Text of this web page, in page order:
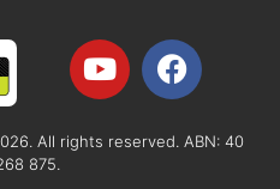
All rights reserved. ABN: 40
875.